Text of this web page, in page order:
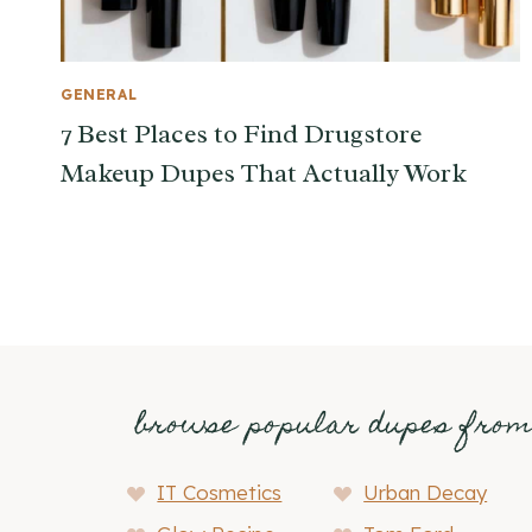
GENERAL
7 Best Places to Find Drugstore
Makeup Dupes That Actually Work
browse popular dupes from
IT Cosmetics
Urban Decay